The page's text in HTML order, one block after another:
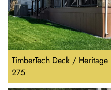
TimberTech Deck /
275